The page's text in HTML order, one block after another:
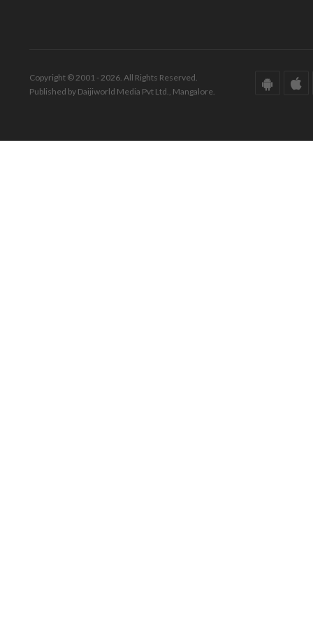
Copyright © 2001 - 2026. All Rights Reserved.
Published by Daijiworld Media Pvt Ltd., Mangalore.